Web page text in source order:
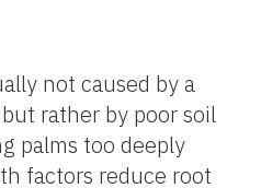
not caused by a
rather by poor soil
palms too deeply
factors reduce root